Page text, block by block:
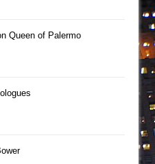
Queen of Palermo